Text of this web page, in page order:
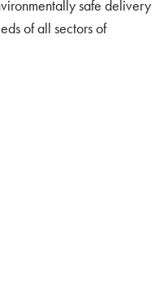
safe delivery
of all sectors of